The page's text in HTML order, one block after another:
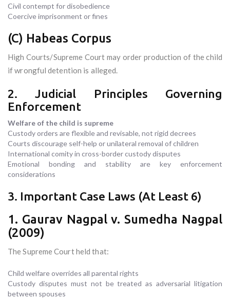
Civil contempt for disobedience
Coercive imprisonment or fines
(C) Habeas Corpus
High Courts/Supreme Court may order production of the child
if wrongful detention is alleged.
2. Judicial Principles Governing
Enforcement
Welfare of the child is supreme
Custody orders are flexible and revisable, not rigid decrees
Courts discourage self-help or unilateral removal of children
International comity in cross-border custody disputes
Emotional bonding and stability are key enforcement
considerations
3. Important Case Laws (At Least 6)
1. Gaurav Nagpal v. Sumedha Nagpal
(2009)
The Supreme Court held that:
Child welfare overrides all parental rights
Custody disputes must not be treated as adversarial litigation
between spouses